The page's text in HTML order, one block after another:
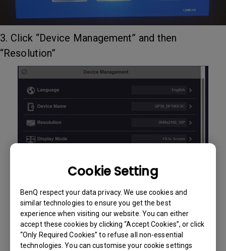
Cookie Setting
BenQ respect your data privacy. We use cookies and
similar technologies to ensure you get the best
experience when visiting our website. You can either
accept these cookies by clicking “Accept Cookies”, or click
“Only Required Cookies” to refuse all non-essential
technologies. You can customise your cookie settings
3. Click “Device Management” and then
“Resolution”